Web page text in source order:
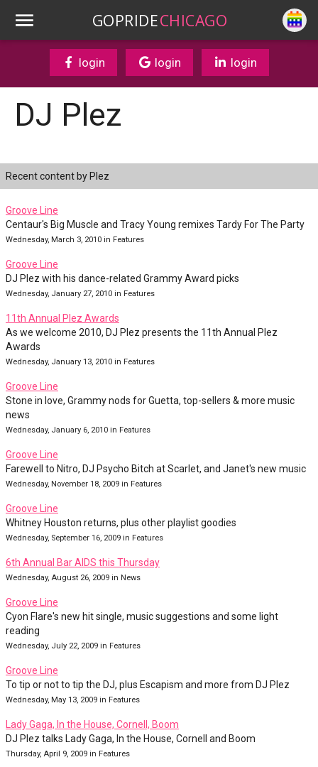
GOPRIDECHICAGO
login login login
DJ Plez
Recent content by Plez
Groove Line
Centaur's Big Muscle and Tracy Young remixes Tardy For The Party
Wednesday, March 3, 2010 in Features
Groove Line
DJ Plez with his dance-related Grammy Award picks
Wednesday, January 27, 2010 in Features
11th Annual Plez Awards
As we welcome 2010, DJ Plez presents the 11th Annual Plez
Awards
Wednesday, January 13, 2010 in Features
Groove Line
Stone in love, Grammy nods for Guetta, top-sellers & more music
news
Wednesday, January 6, 2010 in Features
Groove Line
Farewell to Nitro, DJ Psycho Bitch at Scarlet, and Janet's new music
Wednesday, November 18, 2009 in Features
Groove Line
Whitney Houston returns, plus other playlist goodies
Wednesday, September 16, 2009 in Features
6th Annual Bar AIDS this Thursday
Wednesday, August 26, 2009 in News
Groove Line
Cyon Flare's new hit single, music suggestions and some light
reading
Wednesday, July 22, 2009 in Features
Groove Line
To tip or not to tip the DJ, plus Escapism and more from DJ Plez
Wednesday, May 13, 2009 in Features
Lady Gaga, In the House, Cornell, Boom
DJ Plez talks Lady Gaga, In the House, Cornell and Boom
Thursday, April 9, 2009 in Features